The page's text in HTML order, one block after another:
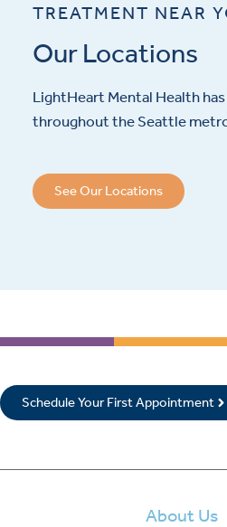
TREATMENT NEAR
Our Locations
LightHeart Mental Health
throughout the Seattle
See Our Locations
Schedule Your First Appointment
About Us